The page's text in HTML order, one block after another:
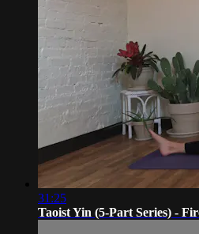
31:25
Taoist Yin (5-Part Series) -